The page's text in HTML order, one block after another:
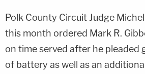
Polk County Circuit Judge
this month ordered Mark R.
on time served after he pleaded
of battery as well as an